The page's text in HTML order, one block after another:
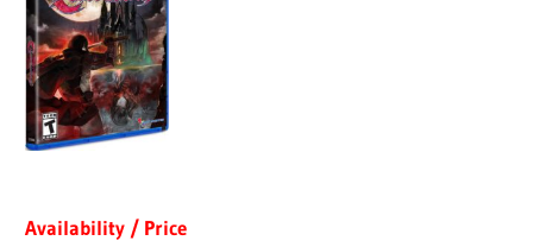
Availability / Price